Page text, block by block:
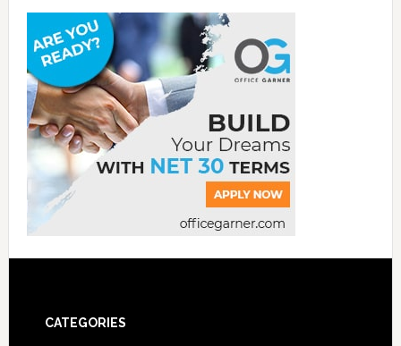
CATEGORIES